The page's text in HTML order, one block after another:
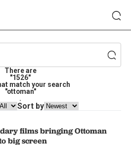
There are
"1526"
match your search
"ottoman"
.
Sort by
films bringing Ottoman
big screen